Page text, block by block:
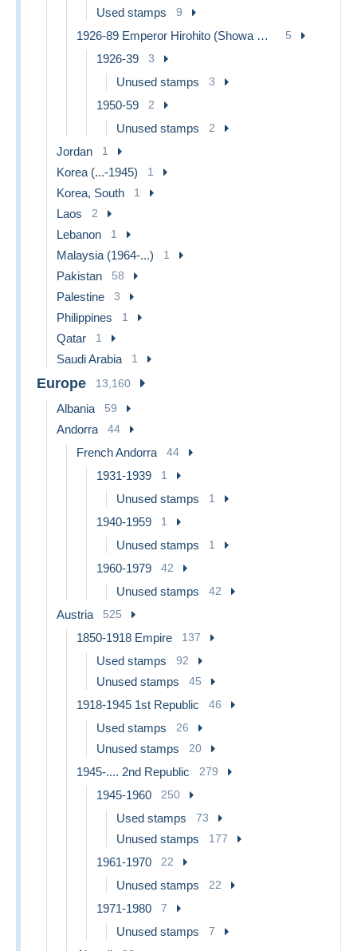
Used stamps 9
1926-89 Emperor Hirohito (Showa Era) 5
1926-39 3
Unused stamps 3
1950-59 2
Unused stamps 2
Jordan 1
Korea (...-1945) 1
Korea, South 1
Laos 2
Lebanon 1
Malaysia (1964-...) 1
Pakistan 58
Palestine 3
Philippines 1
Qatar 1
Saudi Arabia 1
Europe 13,160
Albania 59
Andorra 44
French Andorra 44
1931-1939 1
Unused stamps 1
1940-1959 1
Unused stamps 1
1960-1979 42
Unused stamps 42
Austria 525
1850-1918 Empire 137
Used stamps 92
Unused stamps 45
1918-1945 1st Republic 46
Used stamps 26
Unused stamps 20
1945-.... 2nd Republic 279
1945-1960 250
Used stamps 73
Unused stamps 177
1961-1970 22
Unused stamps 22
1971-1980 7
Unused stamps 7